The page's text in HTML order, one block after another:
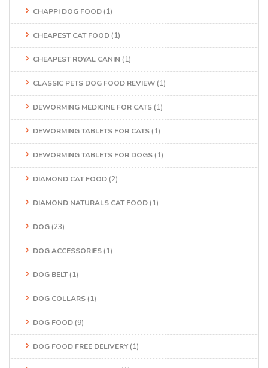
CHAPPI DOG FOOD (1)
CHEAPEST CAT FOOD (1)
CHEAPEST ROYAL CANIN (1)
CLASSIC PETS DOG FOOD REVIEW (1)
DEWORMING MEDICINE FOR CATS (1)
DEWORMING TABLETS FOR CATS (1)
DEWORMING TABLETS FOR DOGS (1)
DIAMOND CAT FOOD (2)
DIAMOND NATURALS CAT FOOD (1)
DOG (23)
DOG ACCESSORIES (1)
DOG BELT(1)
DOG COLLARS (1)
DOG FOOD (9)
DOG FOOD FREE DELIVERY (1)